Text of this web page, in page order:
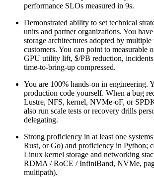
performance SLOs measured in 9s.
Demonstrated ability to set technical
units and partner organizations. You
storage architectures adopted by multiple
customers. You can point to measurable
GPU utility lift, $/PB reduction, incidents
time-to-bring-up compressed.
You are 100% hands-on in engineering.
production code yourself. When a bug
Lustre, NFS, kernel, NVMe-oF, or
also run scale tests or recovery drills
delegating.
Strong proficiency in at least one
Rust, or Go) and proficiency in Python;
Linux kernel storage and networking
RDMA / RoCE / InfiniBand, NVMe,
multipath).